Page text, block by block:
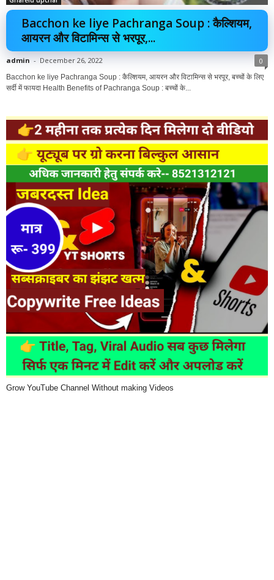
Bacchon ke liye Pachranga Soup : कैल्शियम,
आयरन और विटामिन्स से भरपूर,...
admin - December 26, 2022 0
Bacchon ke liye Pachranga Soup : कैल्शियम, आयरन और विटामिन्स से भरपूर, बच्चों के लिए
सर्दी में फायदा Health Benefits of Pachranga Soup : बच्चों के...
Grow YouTube Channel Without making Videos